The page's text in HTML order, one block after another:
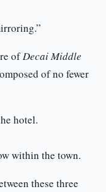
ofDecai Middle
of no fewer
hotel.
within the town.
these three